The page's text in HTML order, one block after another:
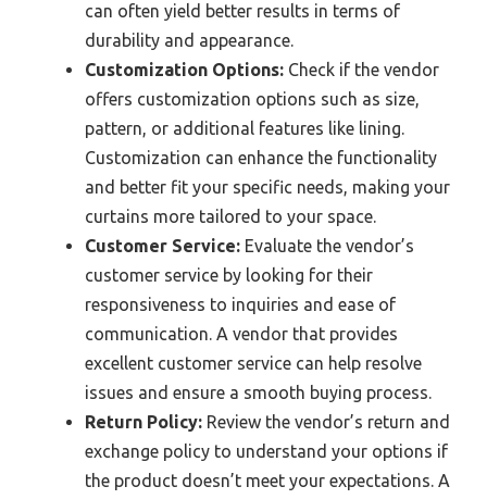
can often yield better results in terms of
durability and appearance.
Customization Options: Check if the vendor
offers customization options such as size,
pattern, or additional features like lining.
Customization can enhance the functionality
and better fit your specific needs, making your
curtains more tailored to your space.
Customer Service: Evaluate the vendor’s
customer service by looking for their
responsiveness to inquiries and ease of
communication. A vendor that provides
excellent customer service can help resolve
issues and ensure a smooth buying process.
Return Policy: Review the vendor’s return and
exchange policy to understand your options if
the product doesn’t meet your expectations. A